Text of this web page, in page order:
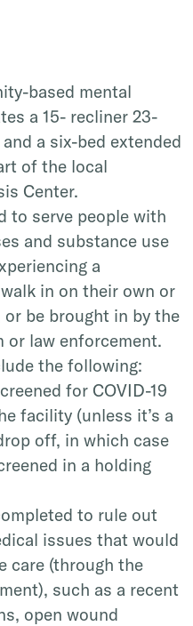
based mental
a 15- recliner 23-
a six-bed extended
of the local
Center.
to serve people with
and substance use
a
in on their own or
be brought in by the
or law enforcement.
the following:
for COVID-19
facility (unless it’s a
off, in which case
in a holding
to rule out
issues that would
care (through the
such as a recent
open wound